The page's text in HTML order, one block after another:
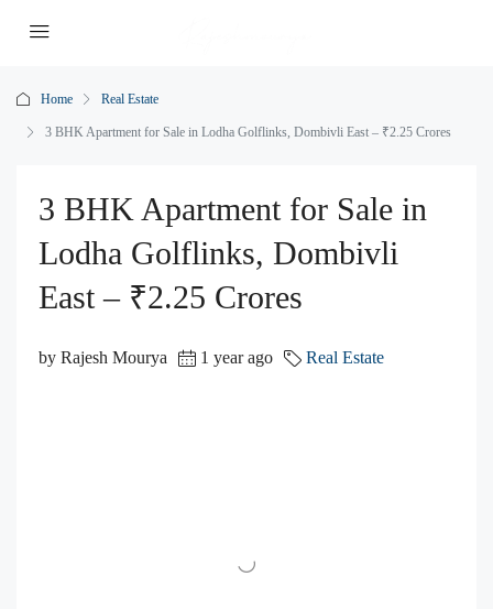
Home Real Estate
3 BHK Apartment for Sale in Lodha Golflinks, Dombivli East – ₹2.25 Crores
3 BHK Apartment for Sale in
Lodha Golflinks, Dombivli
East – ₹2.25 Crores
by Rajesh Mourya 1 year ago Real Estate